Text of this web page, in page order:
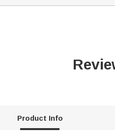
Product Info